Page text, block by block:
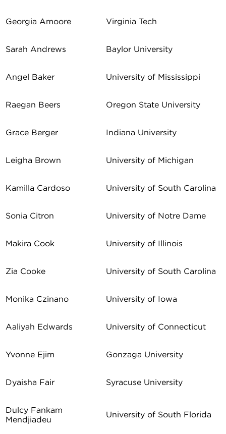
Georgia Amoore Virginia Tech
Sarah Andrews Baylor University
Angel Baker University of Mississippi
Raegan Beers Oregon State University
Grace Berger Indiana University
Leigha Brown University of Michigan
Kamilla Cardoso University of South Carolina
Sonia Citron University of Notre Dame
Makira Cook University of Illinois
Zia Cooke University of South Carolina
Monika Czinano University of Iowa
Aaliyah Edwards University of Connecticut
Yvonne Ejim Gonzaga University
Dyaisha Fair Syracuse University
Dulcy Fankam
Mendjiadeu
University of South Florida